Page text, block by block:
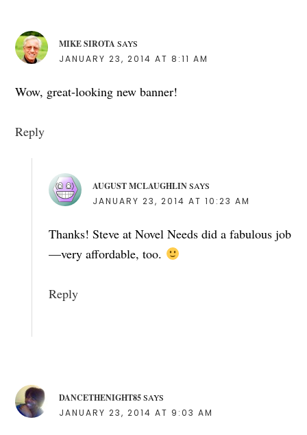
MIKE SIROTA SAYS
JANUARY 23, 2014 AT 8:11 AM
Wow, great-looking new banner!
Reply
AUGUST MCLAUGHLIN SAYS
JANUARY 23, 2014 AT 10:23 AM
Thanks! Steve at Novel Needs did a fabulous job
—very affordable, too.
Reply
DANCETHENIGHT85 SAYS
JANUARY 23, 2014 AT 9:03 AM